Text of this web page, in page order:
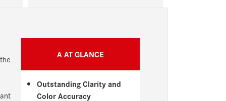
A AT GLANCE
Outstanding Clarity and
Color Accuracy